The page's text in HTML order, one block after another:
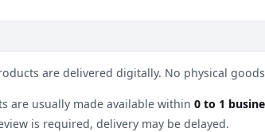
are delivered digitally. No physical
are usually made available within 0 to 1
is required, delivery may be delayed.